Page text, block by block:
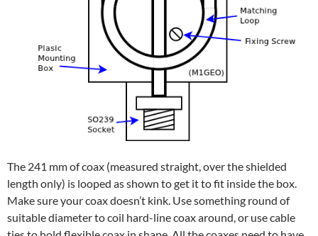
The 241 mm of coax (measured straight, over the shielded
length only) is looped as shown to get it to fit inside the box.
Make sure your coax doesn’t kink. Use something round of
suitable diameter to coil hard-line coax around, or use cable